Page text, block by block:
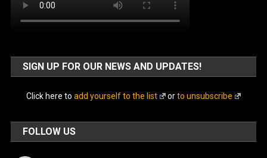
SIGN UP FOR OUR NEWS AND UPDATES!
Click here to add yourself to the list orto unsubscribe
FOLLOW US